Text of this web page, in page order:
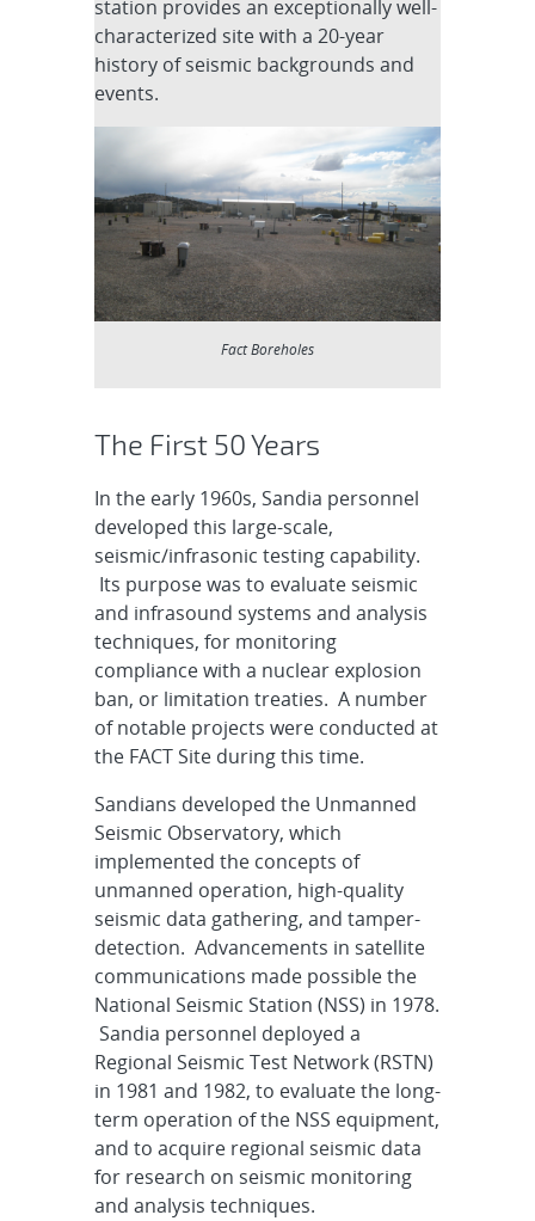
station provides an exceptionally well-
characterized site with a 20-year
history of seismic backgrounds and
events.
Fact Boreholes
The First 50 Years
In the early 1960s, Sandia personnel
developed this large-scale,
seismic/infrasonic testing capability.
Its purpose was to evaluate seismic
and infrasound systems and analysis
techniques, for monitoring
compliance with a nuclear explosion
ban, or limitation treaties. A number
of notable projects were conducted at
the FACT Site during this time.
Sandians developed the Unmanned
Seismic Observatory, which
implemented the concepts of
unmanned operation, high-quality
seismic data gathering, and tamper-
detection. Advancements in satellite
communications made possible the
National Seismic Station (NSS) in 1978.
Sandia personnel deployed a
Regional Seismic Test Network (RSTN)
in 1981 and 1982, to evaluate the long-
term operation of the NSS equipment,
and to acquire regional seismic data
for research on seismic monitoring
and analysis techniques.